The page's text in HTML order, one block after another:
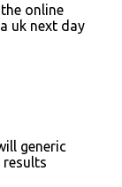
the online
uk next day
generic
results